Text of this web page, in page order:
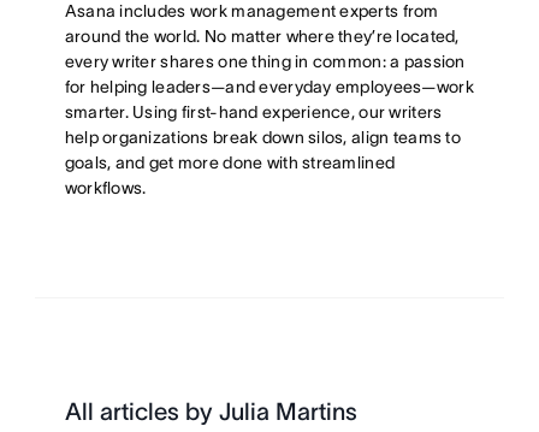
Asana includes work management experts from
around the world. No matter where they’re located,
every writer shares one thing in common: a passion
for helping leaders—and everyday employees—work
smarter. Using first-hand experience, our writers
help organizations break down silos, align teams to
goals, and get more done with streamlined
workflows.
All articles by Julia Martins